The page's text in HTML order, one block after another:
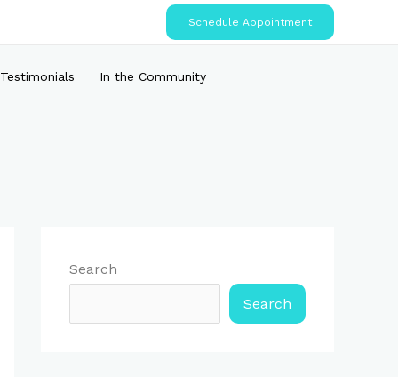
Schedule Appointment
Testimonials In the Community
Search
Search